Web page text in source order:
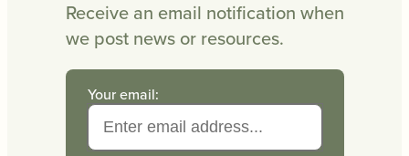
Receive an email notification when
we post news or resources.
Your email: